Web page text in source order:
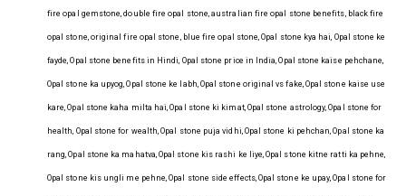
fire opal gemstone, double fire opal stone, australian fire opal stone benefits, black fire
opal stone, original fire opal stone, blue fire opal stone, Opal stone kya hai, Opal stone ke
fayde, Opal stone benefits in Hindi, Opal stone price in India, Opal stone kaise pehchane,
Opal stone ka upyog, Opal stone ke labh, Opal stone original vs fake, Opal stone kaise use
kare, Opal stone kaha milta hai, Opal stone ki kimat, Opal stone astrology, Opal stone for
health, Opal stone for wealth, Opal stone puja vidhi, Opal stone ki pehchan, Opal stone ka
rang, Opal stone ka mahatva, Opal stone kis rashi ke liye, Opal stone kitne ratti ka pehne,
Opal stone kis ungli me pehne, Opal stone side effects, Opal stone ke upay, Opal stone for